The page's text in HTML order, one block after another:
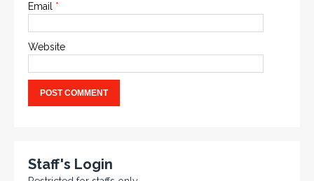
Email *
Website
Staff's Login